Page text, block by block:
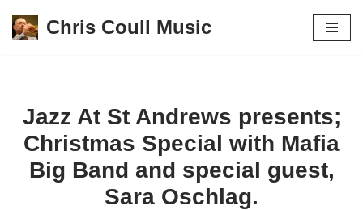
Skip
Chris Coull Music
Jazz At St Andrews presents;
Christmas Special with Mafia
Big Band and special guest,
Sara Oschlag.